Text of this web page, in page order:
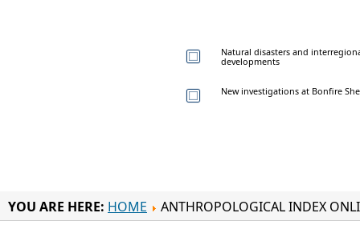
Natural disasters and
developments
New investigations at Bonfire
YOU ARE HERE: HOME ANTHROPOLOGICAL INDEX